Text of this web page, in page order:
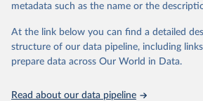
WHO technical programmes, United
scientific studies. A broad spectrum of
scientific methods were applied for the
analysis of data.
metadata such as the name or the
At the link below you can find a detailed
structure of our data pipeline, including
prepare data across Our World in Data.
Read about our data pipeline